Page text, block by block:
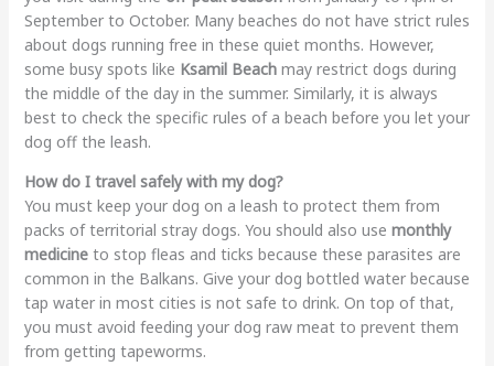
September to October. Many beaches do not have strict rules
about dogs running free in these quiet months. However,
some busy spots like Ksamil Beachmay restrict dogs during
the middle of the day in the summer. Similarly, it is always
best to check the specific rules of a beach before you let your
dog off the leash.
How do I travel safely with my dog?
You must keep your dog on a leash to protect them from
packs of territorial stray dogs. You should also use monthly
medicineto stop fleas and ticks because these parasites are
common in the Balkans. Give your dog bottled water because
tap water in most cities is not safe to drink. On top of that,
you must avoid feeding your dog raw meat to prevent them
from getting tapeworms.